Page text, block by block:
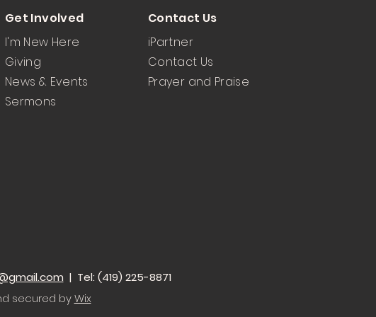
Get Involved
I'm New Here
Giving
News & Events
Sermons
Contact Us
iPartner
Contact Us
Prayer and Praise
| Tel: (419) 225-8871
secured byWix